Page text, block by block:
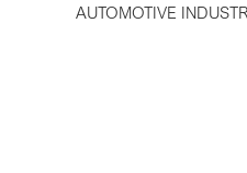
AUTOMOTIVE